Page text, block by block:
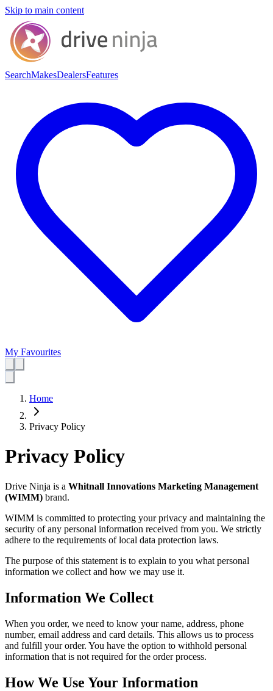
Skip to main content
SearchMakesDealersFeatures
My Favourites
Home
Privacy Policy
Privacy Policy
Drive Ninja is a Whitnall Innovations Marketing Management
(WIMM) brand.
WIMM is committed to protecting your privacy and maintaining the
security of any personal information received from you. We strictly
adhere to the requirements of local data protection laws.
The purpose of this statement is to explain to you what personal
information we collect and how we may use it.
Information We Collect
When you order, we need to know your name, address, phone
number, email address and card details. This allows us to process
and fulfill your order. You have the option to withhold personal
information that is not required for the order process.
How We Use Your Information